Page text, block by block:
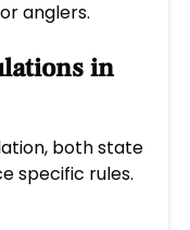
anglers.
in
both state
specific rules.